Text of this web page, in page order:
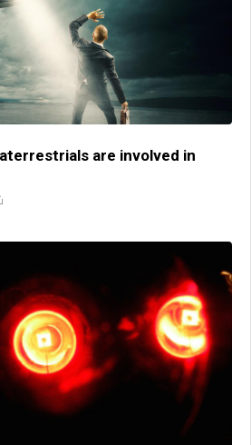
are involved in